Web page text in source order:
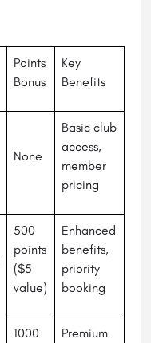
Points
Bonus
Key
Benefits
None
Basic club
access,
member
pricing
500
points
($5
value)
Enhanced
benefits,
priority
booking
1000
Premium